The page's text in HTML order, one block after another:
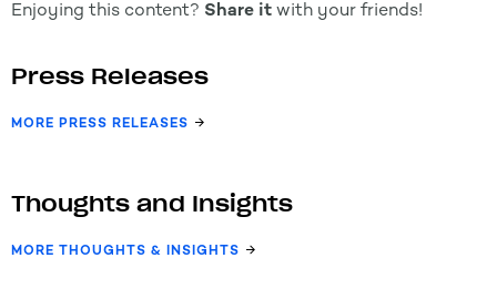
Enjoying this content? Share it with your friends!
Press Releases
MORE PRESS RELEASES
Thoughts and Insights
MORE THOUGHTS & INSIGHTS